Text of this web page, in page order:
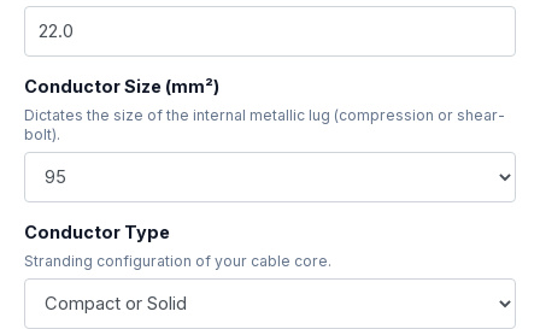
Conductor Size (mm²)
Dictates the size of the internal metallic lug (compression or shear-
bolt).
Conductor Type
Stranding configuration of your cable core.